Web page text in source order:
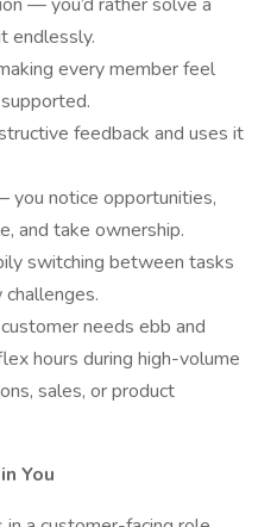
endlessly.
every member feel
feedback and uses it
notice opportunities,
and take ownership.
switching between tasks
needs ebb and
hours during high-volume
sales, or product
You